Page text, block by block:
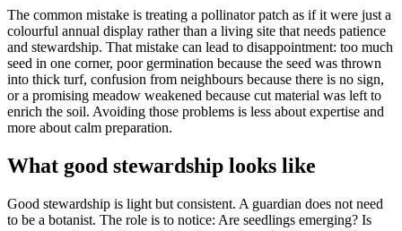
The common mistake is treating a pollinator patch as if it were just a
colourful annual display rather than a living site that needs patience
and stewardship. That mistake can lead to disappointment: too much
seed in one corner, poor germination because the seed was thrown
into thick turf, confusion from neighbours because there is no sign,
or a promising meadow weakened because cut material was left to
enrich the soil. Avoiding those problems is less about expertise and
more about calm preparation.
What good stewardship looks like
Good stewardship is light but consistent. A guardian does not need
to be a botanist. The role is to notice: Are seedlings emerging? Is